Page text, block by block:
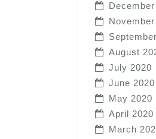
August
July 2020
June 2020
May 2020
April 2020
March